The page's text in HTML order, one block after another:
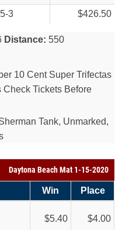
3 $426.50
Distance: 550
10 Cent Super Trifectas
Tickets Before
Tank, Unmarked,
Daytona Beach Mat 1-15-2020
Win Place
5.40 4.00